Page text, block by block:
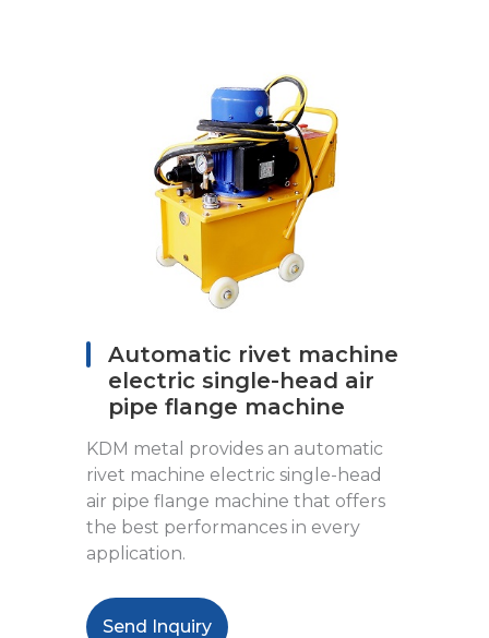
Automatic rivet machine
electric single-head air
pipe flange machine
KDM metal provides an automatic
rivet machine electric single-head
air pipe flange machine that offers
the best performances in every
application.
Send Inquiry